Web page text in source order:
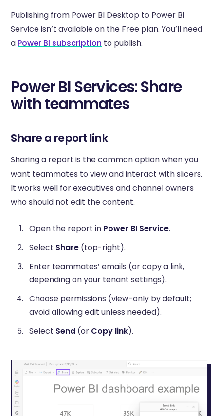
Publishing from Power BI Desktop to Power BI
Service isn’t available on the Free plan. You’ll need
a Power BI subscription to publish.
Power BI Services: Share
with teammates
Share a report link
Sharing a report is the common option when you
want teammates to view and interact with slicers.
It works well for executives and channel owners
who should not edit the content.
Open the report in Power BI Service.
Select Share (top-right).
Enter teammates’ emails (or copy a link,
depending on your tenant settings).
Choose permissions (view-only by default;
avoid allowing edit unless needed).
Select Send (or Copy link).